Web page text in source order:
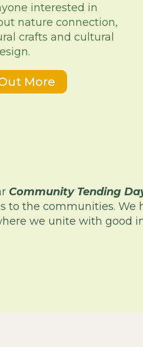
interested in
nature connection,
crafts and cultural
More
Community Tending
to the communities. We
we unite with good